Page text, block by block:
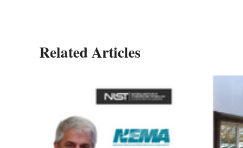
Related Articles